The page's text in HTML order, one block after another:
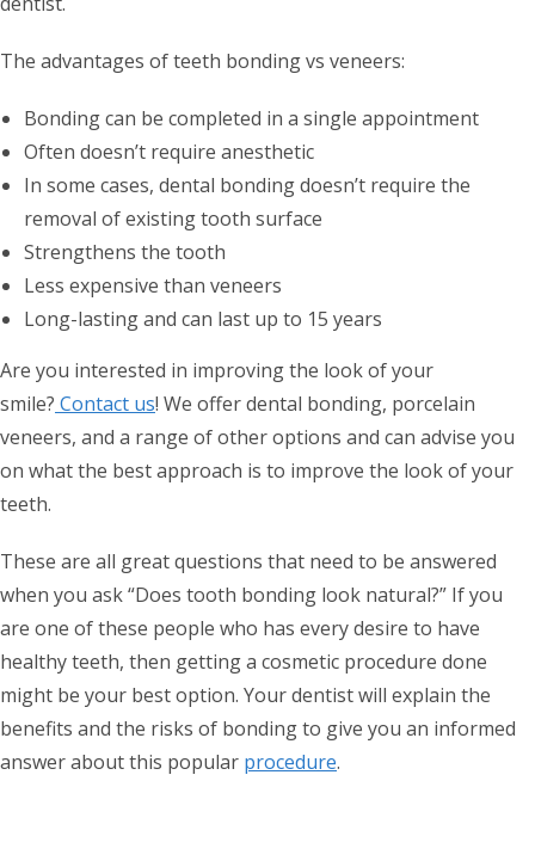
The advantages of teeth bonding vs veneers:
Bonding can be completed in a single appointment
Often doesn’t require anesthetic
In some cases, dental bonding doesn’t require the
removal of existing tooth surface
Strengthens the tooth
Less expensive than veneers
Long-lasting and can last up to 15 years
Are you interested in improving the look of your
smile? Contact us! We offer dental bonding, porcelain
veneers, and a range of other options and can advise you
on what the best approach is to improve the look of your
teeth.
These are all great questions that need to be answered
when you ask “Does tooth bonding look natural?” If you
are one of these people who has every desire to have
healthy teeth, then getting a cosmetic procedure done
might be your best option. Your dentist will explain the
benefits and the risks of bonding to give you an informed
answer about this popular procedure.